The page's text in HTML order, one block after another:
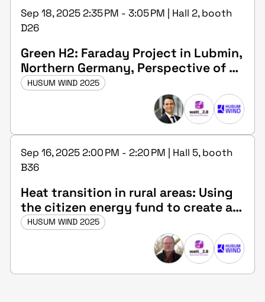
Sep 18, 2025 2:35 PM - 3:05 PM | Hall 2, booth
D26
Green H2: Faraday Project in Lubmin,
Northern Germany, Perspective of an
investor
HUSUM WIND 2025
Sep 16, 2025 2:00 PM - 2:20 PM | Hall 5, booth
B36
Heat transition in rural areas: Using
the citizen energy fund to create a
municipal heating network
HUSUM WIND 2025